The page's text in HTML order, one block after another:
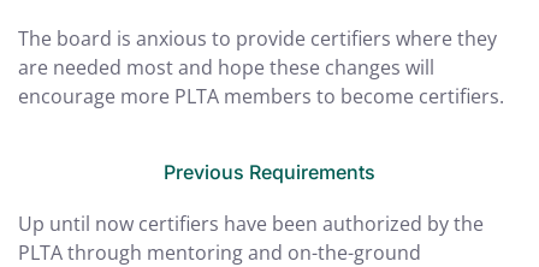
The board is anxious to provide certifiers where they
are needed most and hope these changes will
encourage more PLTA members to become certifiers.
Previous Requirements
Up until now certifiers have been authorized by the
PLTA through mentoring and on-the-ground